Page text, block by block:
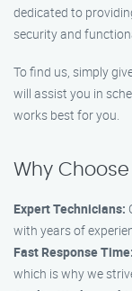
dedicated to
security and
To find us, simply
will assist you in
works best for you.
Why
Expert Technicians:
with years of
Fast Response Time:
which is why we